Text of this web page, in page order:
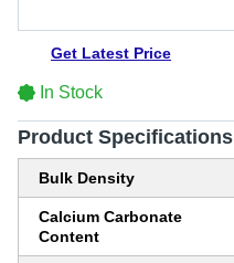
Get Latest Price
In Stock
Product Specifications
Bulk Density
Calcium Carbonate
Content